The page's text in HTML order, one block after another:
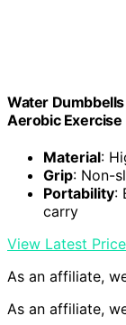
Water
Aerobic Exercise
Material:
Grip: Non-
Portability:
carry
View Latest Price
As an affiliate,
As an affiliate,